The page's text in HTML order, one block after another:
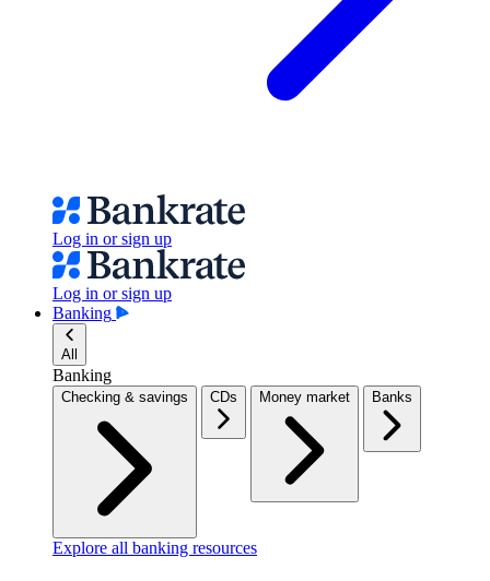
Log in or sign up
Log in or sign up
Banking
All
Banking
Checking & savings CDs Money market Banks
Explore all banking resources